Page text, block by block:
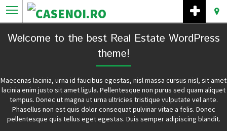
Welcome to the best Real Estate WordPress
theme!
Maecenas lacinia, urna id faucibus egestas, nisl massa cursus nisl, sit amet
lacinia enim justo sit amet ligula. Pellentesque non purus sed quam aliquet
tempus. Donec ut magna ut urna ultricies tristique vulputate vel ante.
Phasellus non est quis dolor consequat pulvinar vitae a felis. Donec
pellentesque quis tellus eget egestas. Duis semper adipiscing blandit.